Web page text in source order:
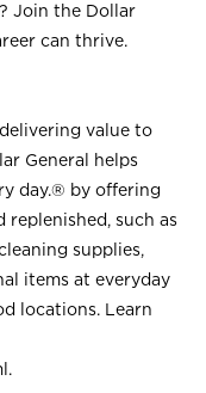
Join the Dollar
can thrive.
value to
General helps
day.® by offering
such as
supplies,
items at everyday
locations. Learn
.